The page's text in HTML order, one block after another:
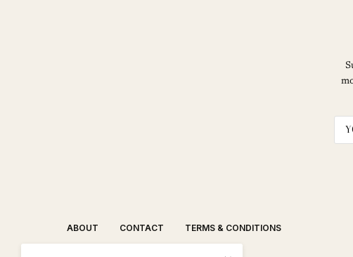
ABOUT CONTACT TERMS & CONDITIONS